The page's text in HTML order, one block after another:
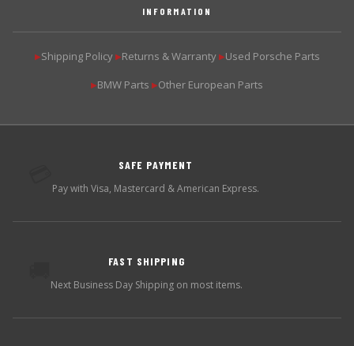
INFORMATION
▶Shipping Policy ▶Returns & Warranty ▶Used Porsche Parts
▶BMW Parts ▶Other European Parts
SAFE PAYMENT
Pay with Visa, Mastercard & American Express.
FAST SHIPPING
Next Business Day Shipping on most items.